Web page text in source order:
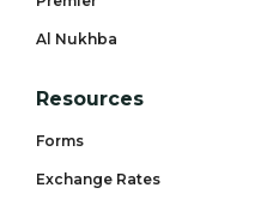
Al Nukhba
Resources
Forms
Exchange Rates